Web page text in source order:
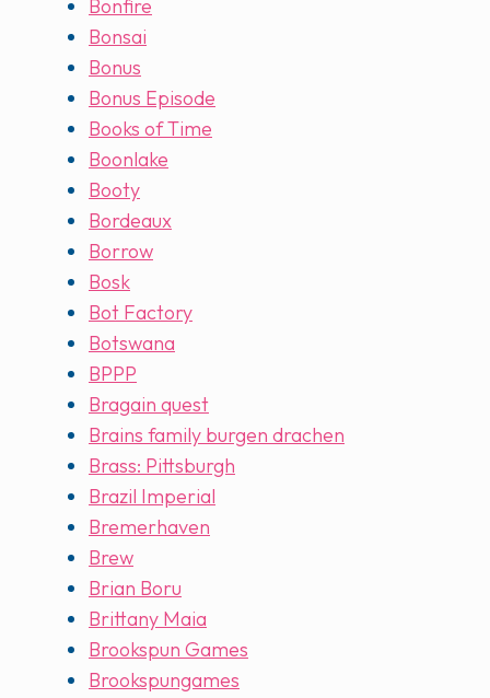
Bonfire
Bonsai
Bonus
Bonus Episode
Books of Time
Boonlake
Booty
Bordeaux
Borrow
Bosk
Bot Factory
Botswana
BPPP
Bragain quest
Brains family burgen drachen
Brass: Pittsburgh
Brazil Imperial
Bremerhaven
Brew
Brian Boru
Brittany Maia
Brookspun Games
Brookspungames